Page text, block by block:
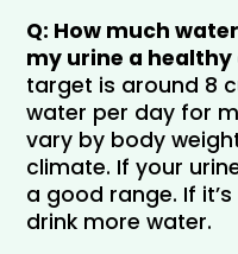
Q: How much
my urine a healthy
target is around 8
water per day for
vary by body
climate. If your
a good range. If
drink more water.